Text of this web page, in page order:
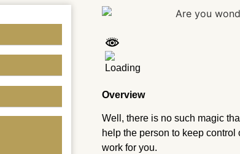
Overview
Well, there is no such magic
help the person to keep
work for you.